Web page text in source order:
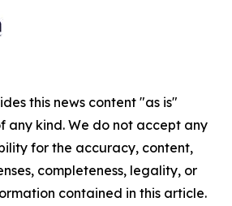
this news content "as is"
any kind. We do not accept any
for the accuracy, content,
completeness, legality, or
contained in this article.